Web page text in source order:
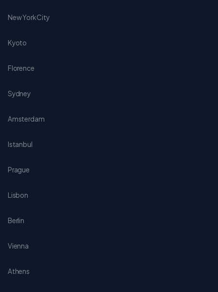
New York City
Kyoto
Florence
Sydney
Amsterdam
Istanbul
Prague
Lisbon
Berlin
Vienna
Athens